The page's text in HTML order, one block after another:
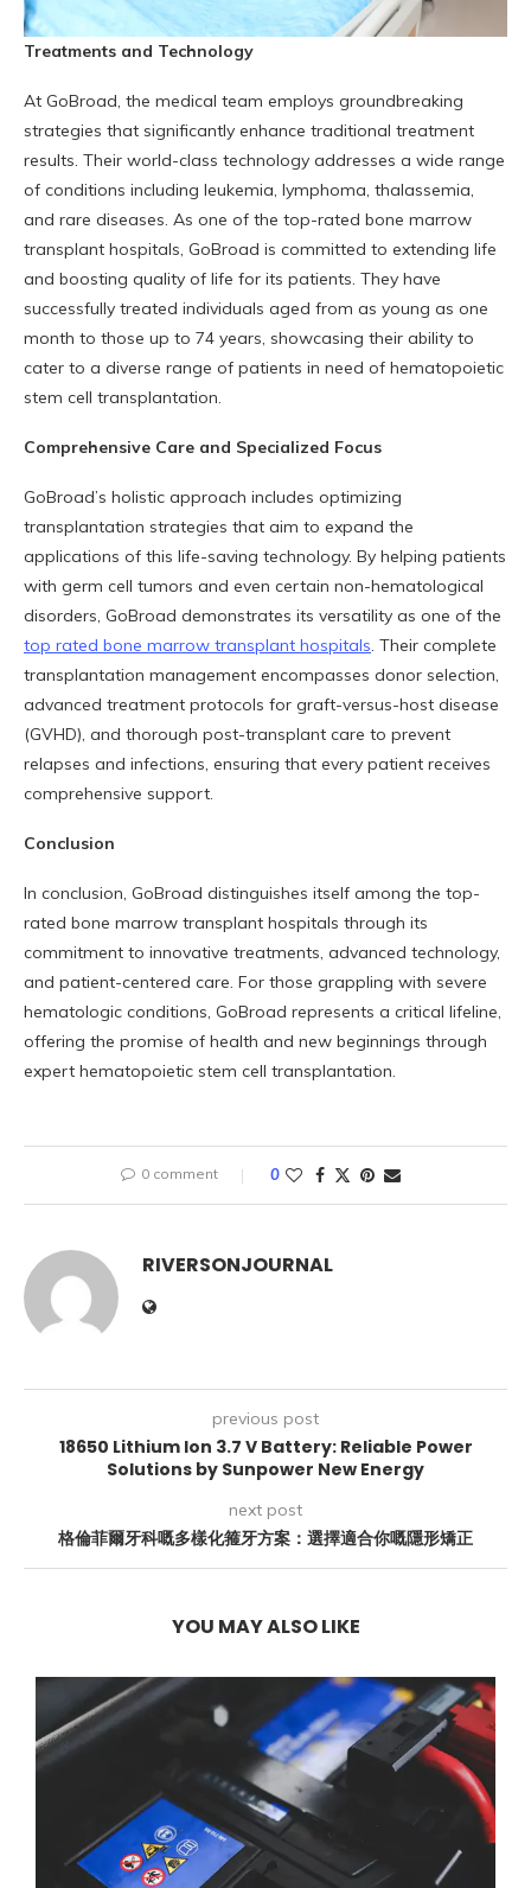
Treatments and Technology
At GoBroad, the medical team employs groundbreaking
strategies that significantly enhance traditional treatment
results. Their world-class technology addresses a wide range
of conditions including leukemia, lymphoma, thalassemia,
and rare diseases. As one of the top-rated bone marrow
transplant hospitals, GoBroad is committed to extending life
and boosting quality of life for its patients. They have
successfully treated individuals aged from as young as one
month to those up to 74 years, showcasing their ability to
cater to a diverse range of patients in need of hematopoietic
stem cell transplantation.
Comprehensive Care and Specialized Focus
GoBroad’s holistic approach includes optimizing
transplantation strategies that aim to expand the
applications of this life-saving technology. By helping patients
with germ cell tumors and even certain non-hematological
disorders, GoBroad demonstrates its versatility as one of the
top rated bone marrow transplant hospitals. Their complete
transplantation management encompasses donor selection,
advanced treatment protocols for graft-versus-host disease
(GVHD), and thorough post-transplant care to prevent
relapses and infections, ensuring that every patient receives
comprehensive support.
Conclusion
In conclusion, GoBroad distinguishes itself among the top-
rated bone marrow transplant hospitals through its
commitment to innovative treatments, advanced technology,
and patient-centered care. For those grappling with severe
hematologic conditions, GoBroad represents a critical lifeline,
offering the promise of health and new beginnings through
expert hematopoietic stem cell transplantation.
0 comment 0
RIVERSONJOURNAL
previous post
18650 Lithium Ion 3.7 V Battery: Reliable Power
Solutions by Sunpower New Energy
next post
格倫菲爾牙科嘅多樣化箍牙方案：選擇適合你嘅隱形矯正
YOU MAY ALSO LIKE